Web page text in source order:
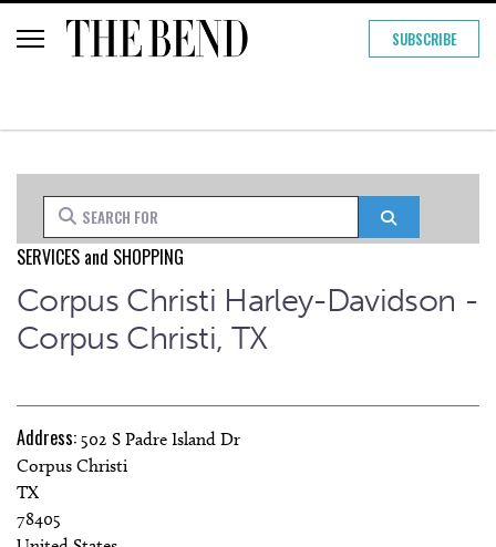
SUBSCRIBE
Search for
SERVICES and SHOPPING
Corpus Christi Harley-Davidson -
Corpus Christi, TX
Address: 502 S Padre Island Dr
Corpus Christi
TX
78405